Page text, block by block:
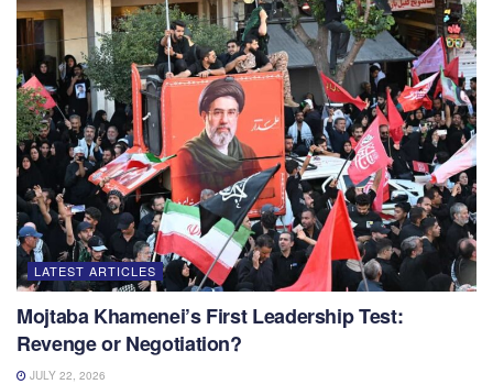
LATEST ARTICLES
Mojtaba Khamenei’s First Leadership Test:
Revenge or Negotiation?
JULY 22, 2026